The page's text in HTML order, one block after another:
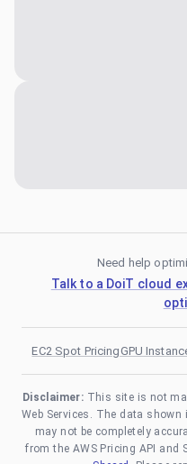
Need help
Talk to a DoiT cloud
EC2 Spot PricingGPU
Disclaimer: This site is not
Web Services. The data
may not be completely
from the AWS Pricing API and